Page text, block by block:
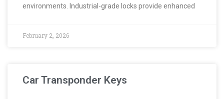
environments. Industrial-grade locks provide enhanced
February 2, 2026
Car Transponder Keys